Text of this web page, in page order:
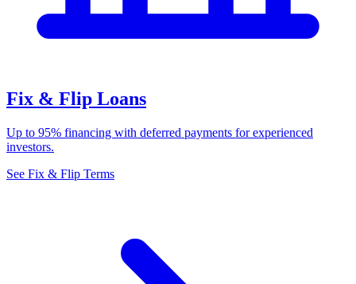
Fix & Flip Loans
Up to 95% financing with deferred payments for experienced
investors.
See Fix & Flip Terms